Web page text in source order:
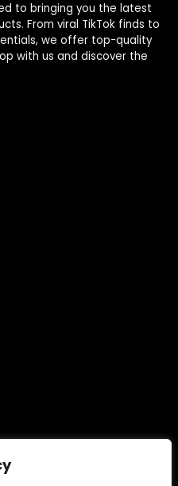
to bringing you the latest
From viral TikTok finds to
we offer top-quality
with us and discover the
Amazon Services LLC
advertising program that